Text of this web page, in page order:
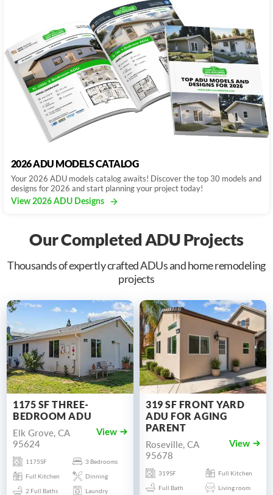
2026 ADU MODELS CATALOG
Your 2026 ADU models catalog awaits! Discover the top 30 models and
designs for 2026 and start planning your project today!
View 2026 ADU Designs
Our Completed ADU Projects
Thousands of expertly crafted ADUs and home remodeling
projects
1175 SF THREE-
BEDROOM ADU
Elk Grove, CA
95624
View
1175SF
3 Bedrooms
Full Kitchen
Dinning
2 Full Baths
Laundry
319 SF FRONT YARD
ADU FOR AGING
PARENT
Roseville, CA
95678
View
319SF
Full Kitchen
Full Bath
Living room